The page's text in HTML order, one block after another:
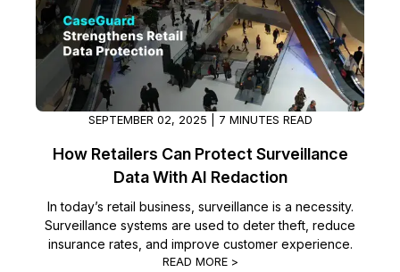
Image Redaction
Transcription & Translation
Education
Government
Legal
Financial Services
Casinos
Media & Entertainment
Blogs
Case Studies
Help Center
What's New
Customer Stories
About Us
SEPTEMBER 02, 2025 | 7 MINUTES READ
How Retailers Can Protect Surveillance
Data With AI Redaction
In today’s retail business, surveillance is a necessity.
Surveillance systems are used to deter theft, reduce
insurance rates, and improve customer experience.
READ MORE >